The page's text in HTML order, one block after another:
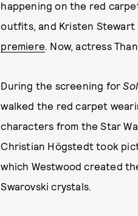
happening on the red
outfits, and Kristen
premiere. Now, actress
During the screening for
walked the red carpet
characters from the Star
Christian Högstedt took
which Westwood created
Swarovski crystals.